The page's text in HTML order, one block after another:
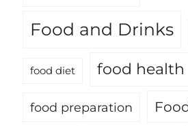
Food and Drinks
food diet food health
food preparation